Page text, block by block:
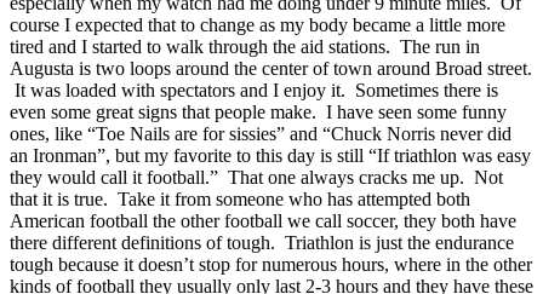
course I expected that to change as my body became a little more
tired and I started to walk through the aid stations. The run in
Augusta is two loops around the center of town around Broad street.
It was loaded with spectators and I enjoy it. Sometimes there is
even some great signs that people make. I have seen some funny
ones, like “Toe Nails are for sissies” and “Chuck Norris never did
an Ironman”, but my favorite to this day is still “If triathlon was easy
they would call it football.” That one always cracks me up. Not
that it is true. Take it from someone who has attempted both
American football the other football we call soccer, they both have
there different definitions of tough. Triathlon is just the endurance
tough because it doesn’t stop for numerous hours, where in the other
kinds of football they usually only last 2-3 hours and they have these